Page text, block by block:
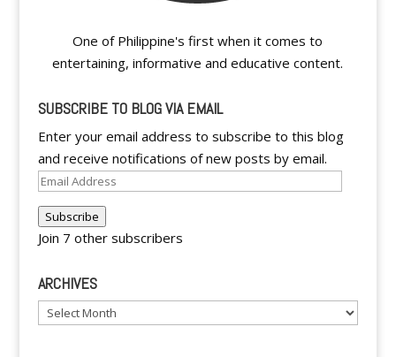
One of Philippine's first when it comes to
entertaining, informative and educative content.
SUBSCRIBE TO BLOG VIA EMAIL
Enter your email address to subscribe to this blog
and receive notifications of new posts by email.
Email
Subscribe
Join 7 other subscribers
ARCHIVES
Archives